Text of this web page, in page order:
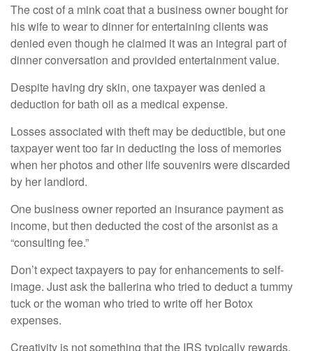
The cost of a mink coat that a business owner bought for
his wife to wear to dinner for entertaining clients was
denied even though he claimed it was an integral part of
dinner conversation and provided entertainment value.
Despite having dry skin, one taxpayer was denied a
deduction for bath oil as a medical expense.
Losses associated with theft may be deductible, but one
taxpayer went too far in deducting the loss of memories
when her photos and other life souvenirs were discarded
by her landlord.
One business owner reported an insurance payment as
income, but then deducted the cost of the arsonist as a
“consulting fee.”
Don’t expect taxpayers to pay for enhancements to self-
image. Just ask the ballerina who tried to deduct a tummy
tuck or the woman who tried to write off her Botox
expenses.
Creativity is not something that the IRS typically rewards,